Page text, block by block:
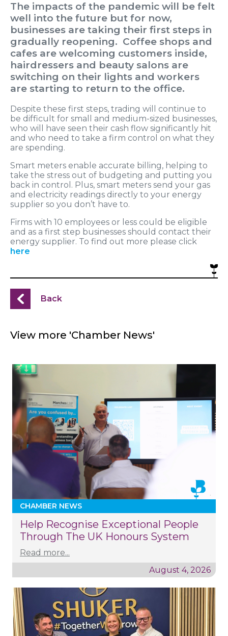
The impacts of the pandemic will be felt
well into the future but for now,
businesses are taking their first steps in
gradually reopening. Coffee shops and
cafes are welcoming customers inside,
hairdressers and beauty salons are
switching on their lights and workers
are starting to return to the office.
Despite these first steps, trading will continue to
be difficult for small and medium-sized businesses,
who will have seen their cash flow significantly hit
and who need to take a firm control on what they
are spending.
Smart meters enable accurate billing, helping to
take the stress out of budgeting and putting you
back in control. Plus, smart meters send your gas
and electricity readings directly to your energy
supplier so you don’t have to.
Firms with 10 employees or less could be eligible
and as a first step businesses should contact their
energy supplier. To find out more please click
here
Back
View more 'Chamber News'
CHAMBER NEWS
Help Recognise Exceptional People
Through The UK Honours System
Read more...
August 4, 2026